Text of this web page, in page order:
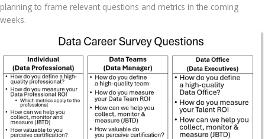
planning to frame relevant questions and metrics in the coming
weeks.